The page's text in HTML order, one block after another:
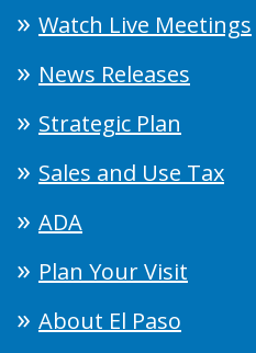
Watch Live Meetings
News Releases
Strategic Plan
Sales and Use Tax
ADA
Plan Your Visit
About El Paso